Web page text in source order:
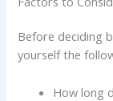
Before deciding
yourself the
How long